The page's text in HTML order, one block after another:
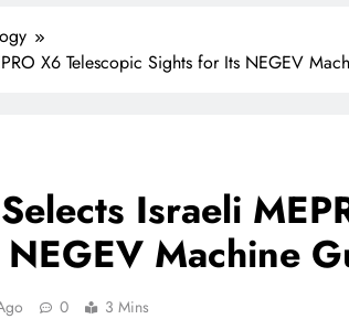
X6 Telescopic Sights for Its NEGEV
Israeli
Machine
0 3 Mins